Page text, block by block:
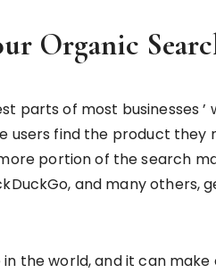
Organic
parts of most businesses
users find the product they
portion of the search
and many
the world, and it can make